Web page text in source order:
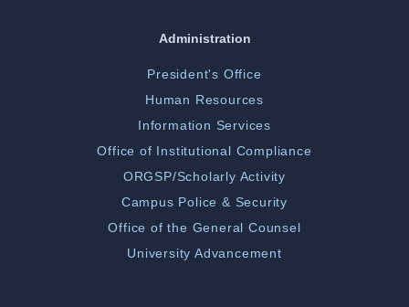
Administration
President's Office
Human Resources
Information Services
Office of Institutional Compliance
ORGSP/Scholarly Activity
Campus Police & Security
Office of the General Counsel
University Advancement